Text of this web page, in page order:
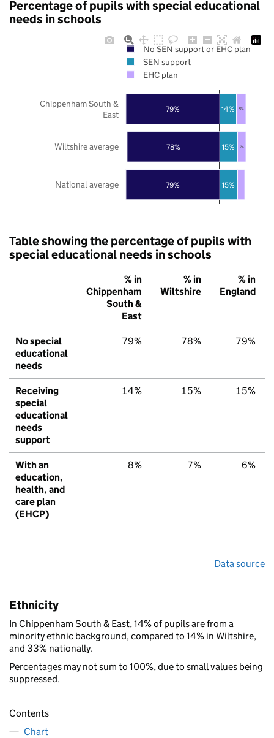
Percentage of pupils with special educational
needs in schools
79%
78%
79%
15%
15%
14%
7%
8%
National average
Wiltshire average
Chippenham South &
East
No SEN support or EHC plan
SEN support
EHC plan
Table showing the percentage of pupils with
special educational needs in schools
% in
Chippenham
South &
East
% in
Wiltshire
% in
England
No special
educational
needs
79% 78% 79%
Receiving
special
educational
needs
support
14% 15% 15%
With an
education,
health, and
care plan
(EHCP)
8% 7% 6%
Data source
Ethnicity
In Chippenham South & East, 14% of pupils are from a
minority ethnic background, compared to 14% in Wiltshire,
and 33% nationally.
Percentages may not sum to 100%, due to small values being
suppressed.
Contents
Chart